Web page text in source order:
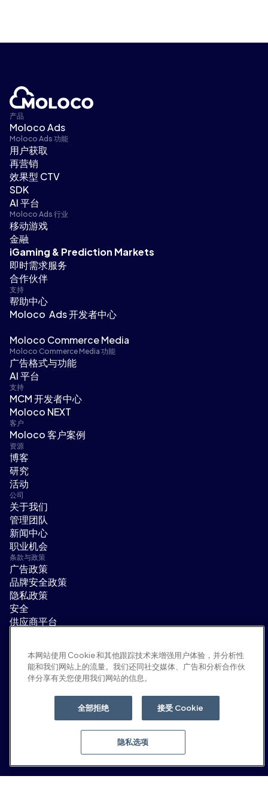
产品
Moloco Ads
Moloco Ads 功能
用户获取
再营销
效果型 CTV
SDK
AI 平台
Moloco Ads 行业
移动游戏
金融
iGaming & Prediction Markets
即时需求服务
合作伙伴
支持
帮助中心
Moloco Ads 开发者中心
Moloco Commerce Media
Moloco Commerce Media 功能
广告格式与功能
AI 平台
支持
MCM 开发者中心
Moloco NEXT
客户
Moloco 客户案例
资源
博客
研究
活动
公司
关于我们
管理团队
新闻中心
职业机会
条款与政策
广告政策
品牌安全政策
隐私政策
安全
供应商平台
EEO statement & notices
隐私选项
© 2026 Moloco, Inc.
本网站使用 Cookie 和其他跟踪技术来增强用户体验，并分析性
能和我们网站上的流量。我们还同社交媒体、广告和分析合作伙
伴分享有关您使用我们网站的信息。
全部拒绝 接受 Cookie
隐私选项